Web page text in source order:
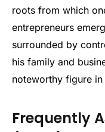
roots from which
entrepreneurs
surrounded by
his family and
noteworthy figure
Frequently